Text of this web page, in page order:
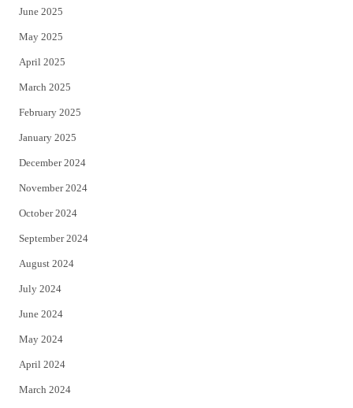
June 2025
May 2025
April 2025
March 2025
February 2025
January 2025
December 2024
November 2024
October 2024
September 2024
August 2024
July 2024
June 2024
May 2024
April 2024
March 2024